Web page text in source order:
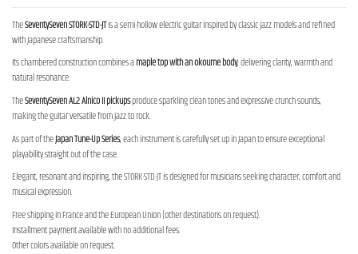
TheSeventySeven STORK-STD-JTis a semi-hollow electric guitar inspired by classic jazz models and refined
with Japanese craftsmanship.
Its chambered construction combines amaple top with an okoume body, delivering clarity, warmth and
natural resonance.
TheSeventySeven AL2 Alnico II pickupsproduce sparkling clean tones and expressive crunch sounds,
making the guitar versatile from jazz to rock.
As part of theJapan Tune-Up Series, each instrument is carefully set up in Japan to ensure exceptional
playability straight out of the case.
Elegant, resonant and inspiring, the STORK-STD-JT is designed for musicians seeking character, comfort and
musical expression.
Free shipping in France and the European Union (other destinations on request).
Installment payment available with no additional fees.
Other colors available on request.